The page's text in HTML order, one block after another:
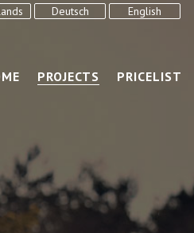
Deutsch English
PROJECTS PRICELIST